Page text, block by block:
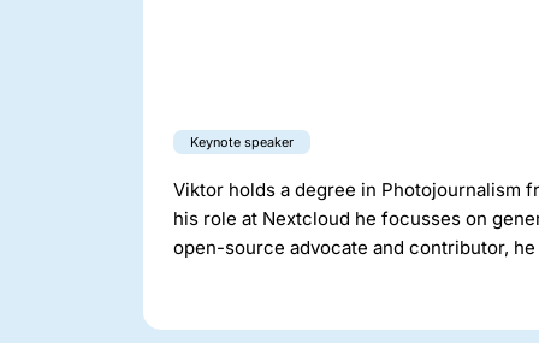
Keynote speaker
Viktor holds a degree in Photojournalism
his role at Nextcloud he focusses on
open-source advocate and contributor,